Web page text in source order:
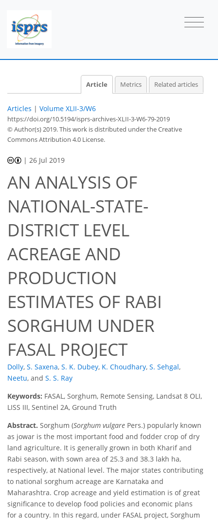
Article Metrics Related articles
Articles | Volume XLII-3/W6
https://doi.org/10.5194/isprs-archives-XLII-3-W6-79-2019
© Author(s) 2019. This work is distributed underthe Creative
Commons Attribution 4.0 License.
| 26 Jul 2019
AN ANALYSIS OF
NATIONAL-STATE-
DISTRICT LEVEL
ACREAGE AND
PRODUCTION
ESTIMATES OF RABI
SORGHUM UNDER
FASAL PROJECT
Dolly, S. Saxena, S. K. Dubey, K. Choudhary, S. Sehgal,
Neetu, and S. S. Ray
Keywords: FASAL, Sorghum, Remote Sensing, Landsat 8 OLI,
LISS III, Sentinel 2A, Ground Truth
Abstract. Sorghum (Sorghum vulgare Pers.) popularly known
as jowar is the most important food and fodder crop of dry
land agriculture. It is generally grown in both Kharif and
Rabi season, with sown area of 25.3 and 38.3 lakh ha,
respectively, at National level. The major states contributing
to national sorghum acreage are Karnataka and
Maharashtra. Crop acreage and yield estimation is of great
significance to develop food policies and economic plans
for a country. In this regard, under FASAL project, Sorghum